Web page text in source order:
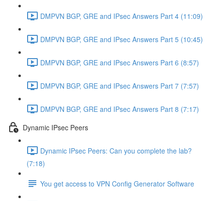
DMPVN BGP, GRE and IPsec Answers Part 4 (11:09)
DMPVN BGP, GRE and IPsec Answers Part 5 (10:45)
DMPVN BGP, GRE and IPsec Answers Part 6 (8:57)
DMPVN BGP, GRE and IPsec Answers Part 7 (7:57)
DMPVN BGP, GRE and IPsec Answers Part 8 (7:17)
Dynamic IPsec Peers
Dynamic IPsec Peers: Can you complete the lab?
(7:18)
You get access to VPN Config Generator Software